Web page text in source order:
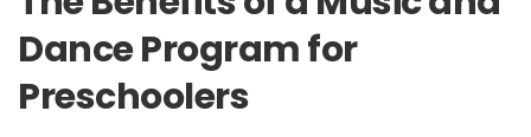
Dance Program for
Preschoolers